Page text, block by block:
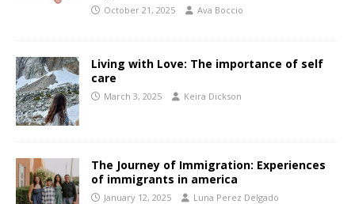
October 21, 2025 Ava Boccio
Living with Love: The importance of self
care
March 3, 2025 Keira Dickson
The Journey of Immigration: Experiences
of immigrants in america
January 12, 2025 Luna Perez Delgado